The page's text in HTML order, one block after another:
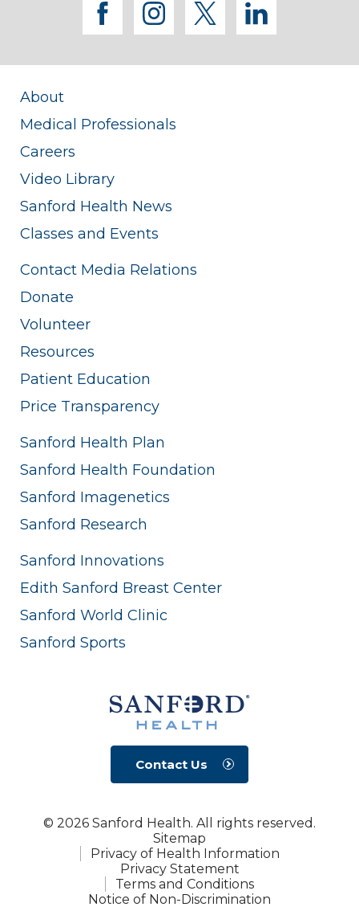
facebook
instagram
twitterlinkedin
About
Medical Professionals
Careers
Video Library
Sanford Health News
Classes and Events
Contact Media Relations
Donate
Volunteer
Resources
Patient Education
Price Transparency
Sanford Health Plan
Sanford Health Foundation
Sanford Imagenetics
Sanford Research
Sanford Innovations
Edith Sanford Breast Center
Sanford World Clinic
Sanford Sports
Contact Us
© 2026 Sanford Health. All rights reserved.
Sitemap
Privacy of Health Information
Privacy Statement
Terms and Conditions
Notice of Non-Discrimination